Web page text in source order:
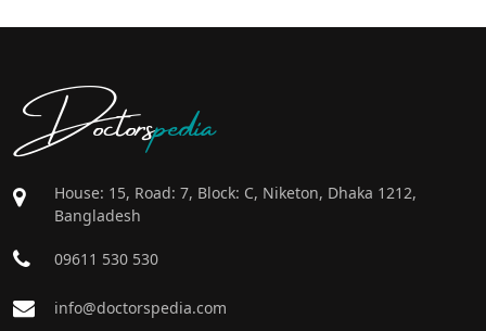
Doctorspedia
House: 15, Road: 7, Block: C, Niketon, Dhaka 1212,
Bangladesh
09611 530 530
info@doctorspedia.com